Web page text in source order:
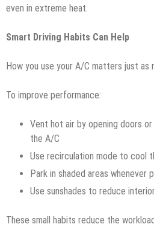
even in extreme heat.
Smart Driving Habits Can Help
How you use your A/C matters just as
To improve performance:
Vent hot air by opening doors
the A/C
Use recirculation mode to cool
Park in shaded areas whenever
Use sunshades to reduce
These small habits reduce the